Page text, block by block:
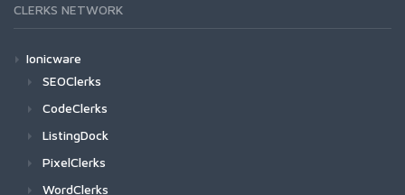
CLERKS NETWORK
Ionicware
SEOClerks
CodeClerks
ListingDock
PixelClerks
WordClerks